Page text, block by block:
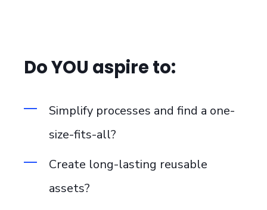
Do YOU aspire to:
Simplify processes and find a one-
size-fits-all?
Create long-lasting reusable
assets?